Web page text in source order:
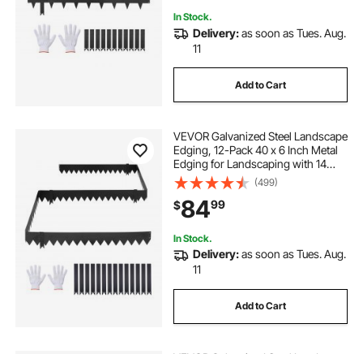
In Stock.
Delivery:as soon as Tues. Aug.
11
Add to Cart
VEVOR Galvanized Steel Landscape
Edging, 12-Pack 40 x 6 Inch Metal
Edging for Landscaping with 14
Mounting Clips, Heavy Duty Metal
Garden Edge Border for Flower
Bed, Yard Pathway, Black
(499)
$8499
In Stock.
Delivery:as soon as Tues. Aug.
11
Add to Cart